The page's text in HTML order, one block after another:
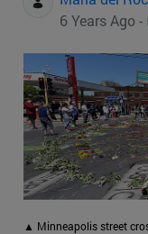
6 Years Ago
▲ Minneapolis street